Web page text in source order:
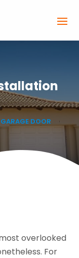
GARAGE DOOR
overlooked
For